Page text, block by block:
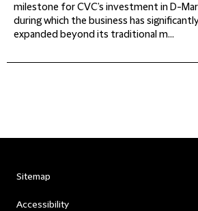
milestone for CVC’s investment in D-
during which the business has
expanded beyond its traditional m...
Sitemap
Accessibility